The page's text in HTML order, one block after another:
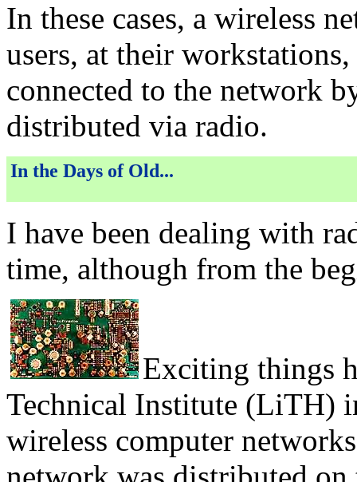
In these cases, a wireless
users, at their
connected to the network
distributed via radio.
In the Days of Old...
I have been dealing with
time, although from the
Exciting things
Technical Institute (LiTH)
wireless computer